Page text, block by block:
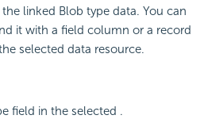
linked Blob type data. You can
it with a field column or a record
selected data resource.
field in the selected .